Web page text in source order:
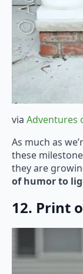
via Adventures
As much as
these
they are
of humor to
12. Print